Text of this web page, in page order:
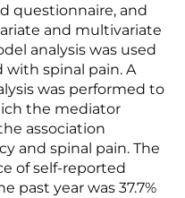
questionnaire, and
and multivariate
analysis was used
with spinal pain. A
was performed to
the mediator
association
and spinal pain. The
of self-reported
past year was 37.7%